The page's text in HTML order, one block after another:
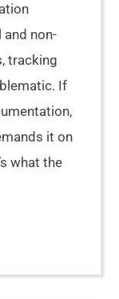
non-
tracking
If
it on
what the